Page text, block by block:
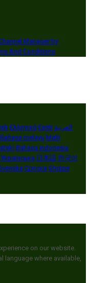
Manager by
And Conditions
Ελληνικά Eesti العربية
Bahasa melayu Malti
Bahasa indonesia
Українська 日本語 한국어
Српски Shqipe
on our website.
language where available,